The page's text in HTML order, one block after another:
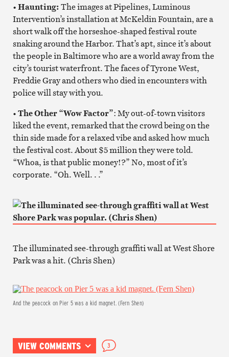
•Haunting: The images at Pipelines, Luminous
Intervention’s installation at McKeldin Fountain, are a
short walk off the horseshoe-shaped festival route
snaking around the Harbor. That’s apt, since it’s about
the people in Baltimore who are a world away from the
city’s tourist waterfront. The faces of Tyrone West,
Freddie Gray and others who died in encounters with
police will stay with you.
• The Other “Wow Factor”: My out-of-town visitors
liked the event, remarked that the crowd being on the
thin side made for a relaxed vibe and asked how much
the festival cost. About $5 million they were told.
“Whoa, is that public money!?” No, most of it’s
corporate. “Oh. Well. . .”
The illuminated see-through graffiti wall at West Shore
Park was a hit. (Chris Shen)
And the peacock on Pier 5 was a kid magnet. (Fern Shen)
VIEW COMMENTS 3